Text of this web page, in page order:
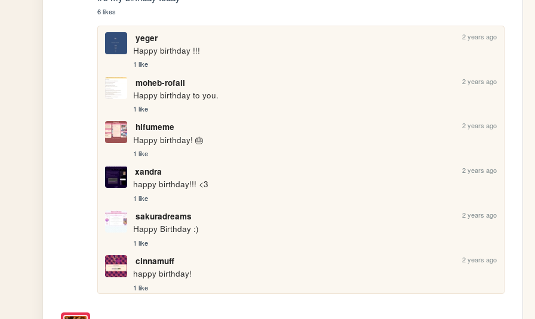
6 likes
yeger 2 years ago
Happy birthday !!!
1 like
moheb-rofail 2 years ago
Happy birthday to you.
1 like
hifumeme 2 years ago
Happy birthday! 🎂
1 like
xandra 2 years ago
happy birthday!!! <3
1 like
sakuradreams 2 years ago
Happy Birthday :)
1 like
cinnamuff 2 years ago
happy birthday!
1 like